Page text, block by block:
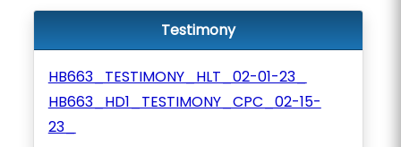
Testimony
HB663_TESTIMONY_HLT_02-01-23_
HB663_HD1_TESTIMONY_CPC_02-15-
23_